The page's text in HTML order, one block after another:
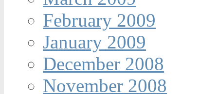
February 2009
January 2009
December 2008
November 2008